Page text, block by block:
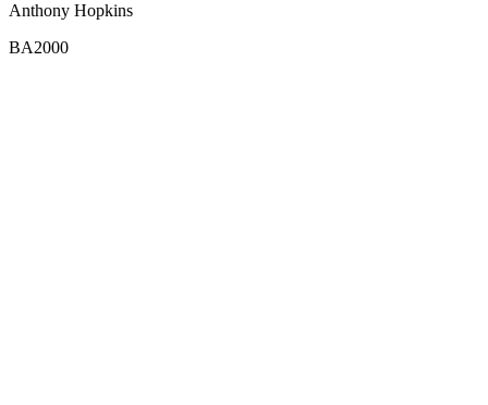
Anthony Hopkins
BA2000